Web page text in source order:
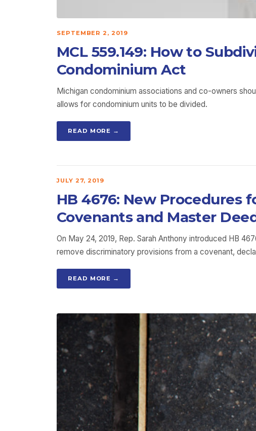
SEPTEMBER 2, 2019
MCL 559.149: How to
Condominium Act
Michigan condominium associations and co-owners
allows for condominium units to be divided.
READ MORE →
JULY 27, 2019
HB 4676: New Procedures
Covenants and Master
On May 24, 2019, Rep. Sarah Anthony introduced HB
remove discriminatory provisions from a covenant,
READ MORE →